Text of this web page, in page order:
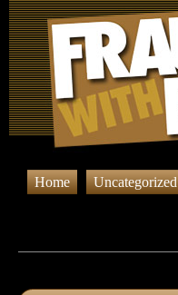
Home Uncategorized